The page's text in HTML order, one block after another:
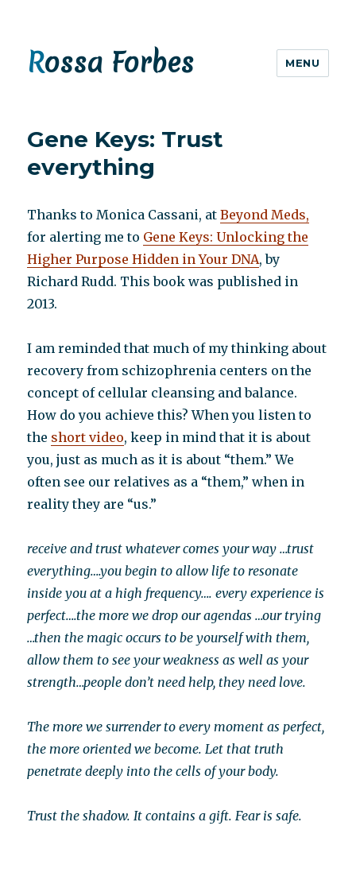
Rossa Forbes MENU
Gene Keys: Trust
everything
Thanks to Monica Cassani, atBeyond Meds,
for alerting me to Gene Keys: Unlocking the
Higher Purpose Hidden in Your DNA, by
Richard Rudd. This book was published in
2013.
I am reminded that much of my thinking about
recovery from schizophrenia centers on the
concept of cellular cleansing and balance.
How do you achieve this? When you listen to
the short video, keep in mind that it is about
you, just as much as it is about “them.” We
often see our relatives as a “them,” when in
reality they are “us.”
receive and trust whatever comes your way …trust
everything….you begin to allow life to resonate
inside you at a high frequency…. every experience is
perfect….the more we drop our agendas …our trying
…then the magic occurs to be yourself with them,
allow them to see your weakness as well as your
strength…people don’t need help, they need love.
The more we surrender to every moment as perfect,
the more oriented we become. Let that truth
penetrate deeply into the cells of your body.
Trust the shadow. It contains a gift. Fear is safe.